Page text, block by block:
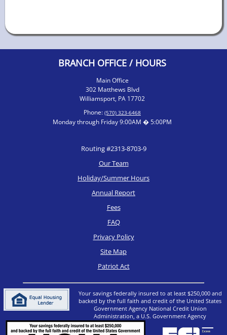
BRANCH OFFICE / HOURS
Main Office
302 Matthews Blvd
Williamsport, PA 17702
Phone: (570) 323-6468
Monday through Friday 9:00AM � 5:00PM
Routing #2313-8703-9
Our Team
Holiday/Summer Hours
Annual Report
Fees
FAQ
Privacy Policy
Site Map
Patriot Act
Your savings federally insured to at least $250,000 and
backed by the full faith and credit of the United States
Government Agency National Credit Union
Administration, a U.S. Government Agency